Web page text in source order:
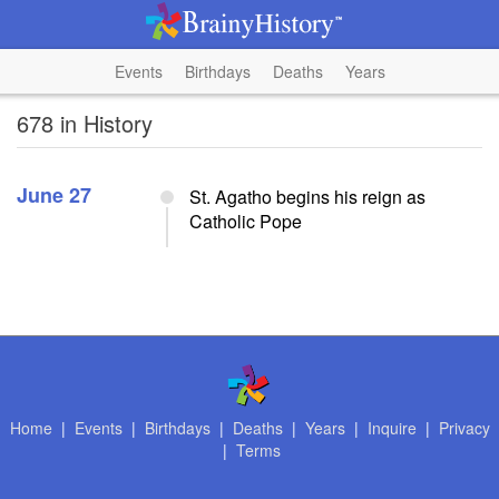
Events Birthdays Deaths Years
678 in History
June 27
St. Agatho begins his reign as
Catholic Pope
Home | Events| Birthdays| Deaths| Years| Inquire | Privacy
| Terms